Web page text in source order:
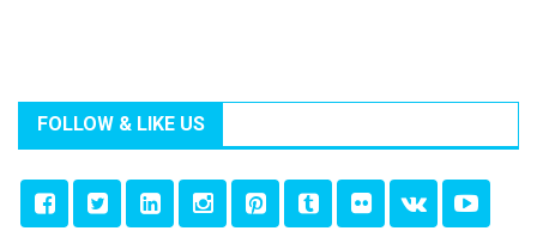
FOLLOW & LIKE US